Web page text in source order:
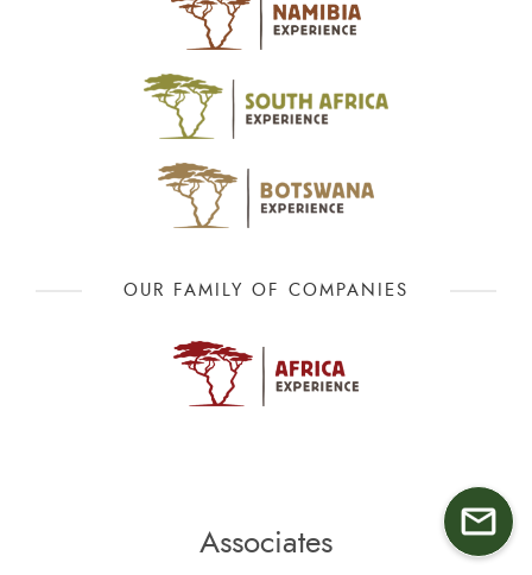
OUR FAMILY OF COMPANIES
Associates